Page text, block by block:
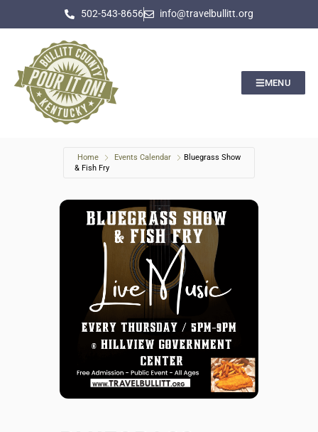
502-543-8656 info@travelbullitt.org
MENU
Home Events Calendar
Bluegrass Show
& Fish Fry